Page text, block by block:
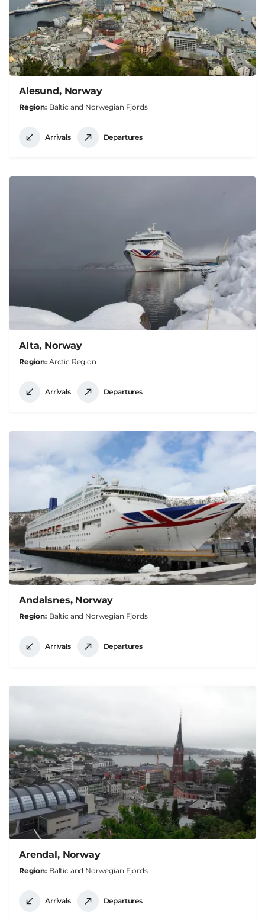
Alesund, Norway
Region Baltic and Norwegian Fjords
Arrivals Departures
Alta, Norway
Region Arctic Region
Arrivals Departures
Andalsnes, Norway
Region Baltic and Norwegian Fjords
Arrivals Departures
Arendal, Norway
Region Baltic and Norwegian Fjords
Arrivals Departures